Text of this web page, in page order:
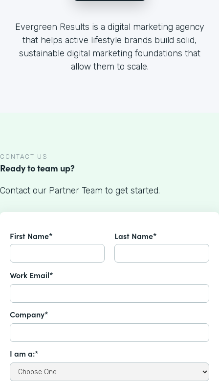
Evergreen Results is a digital marketing agency
that helps active lifestyle brands build solid,
sustainable digital marketing foundations that
allow them to scale.
CONTACT US
Ready to team up?
Contact our Partner Team to get started.
First Name* Last Name*
Work Email*
Company*
I am a:*